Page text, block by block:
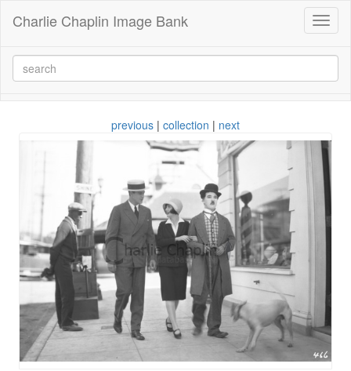
Charlie Chaplin Image Bank
previous | collection | next